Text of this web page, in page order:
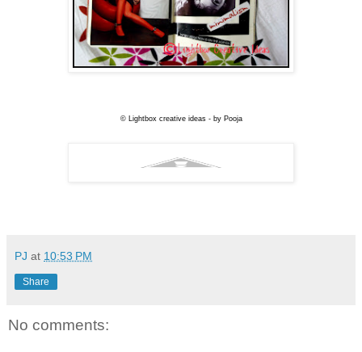
© Lightbox creative ideas - by Pooja
PJ at 10:53 PM
Share
No comments: